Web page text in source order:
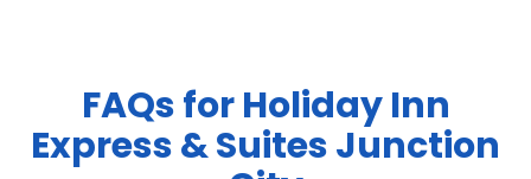
FAQs for Holiday Inn
Express & Suites Junction